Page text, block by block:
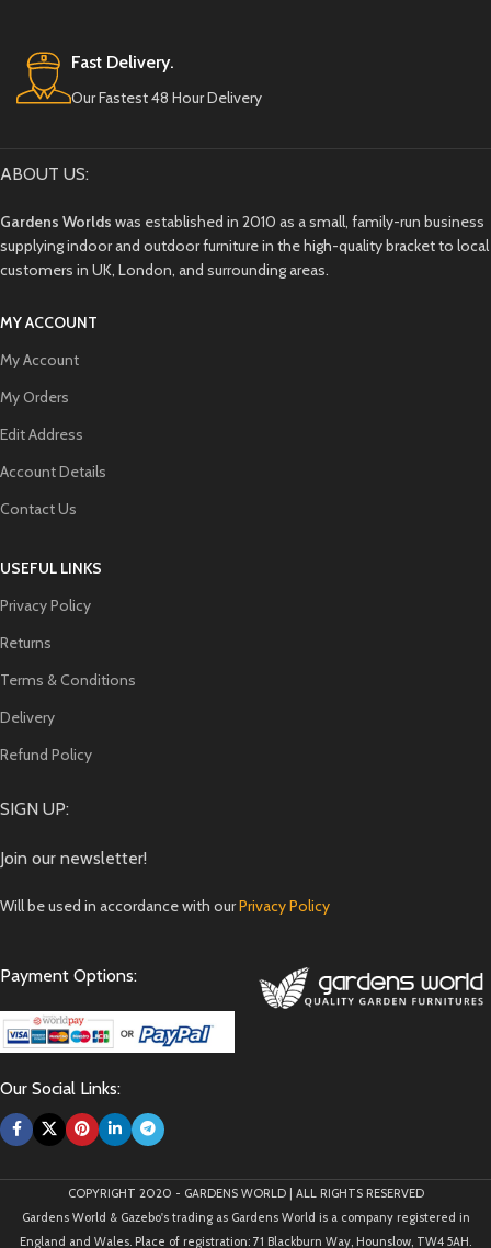
Fast Delivery.
Our Fastest 48 Hour Delivery
ABOUT US:
Gardens Worlds was established in 2010 as a small, family-run business
supplying indoor and outdoor furniture in the high-quality bracket to local
customers in UK, London, and surrounding areas.
MY ACCOUNT
My Account
My Orders
Edit Address
Account Details
Contact Us
USEFUL LINKS
Privacy Policy
Returns
Terms & Conditions
Delivery
Refund Policy
SIGN UP:
Join our newsletter!
Will be used in accordance with ourPrivacy Policy
Payment Options:
Our Social Links:
COPYRIGHT 2020 - GARDENS WORLD | ALL RIGHTS RESERVED
Gardens World & Gazebo's trading as Gardens World is a company registered in
England and Wales. Place of registration: 71 Blackburn Way, Hounslow, TW4 5AH.